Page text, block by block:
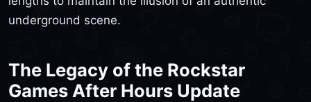
underground scene.
The Legacy of the Rockstar
Games After Hours Update